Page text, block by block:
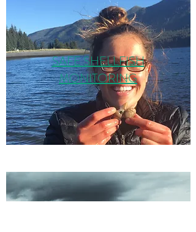
SAFE SHELLFISH
MONITORING